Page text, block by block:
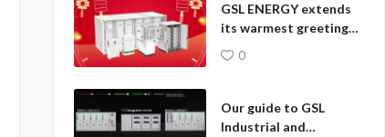
GSL ENERGY extends
its warmest greetings
to you during the
auspicious Chinese
0
Our guide to GSL
Industrial and